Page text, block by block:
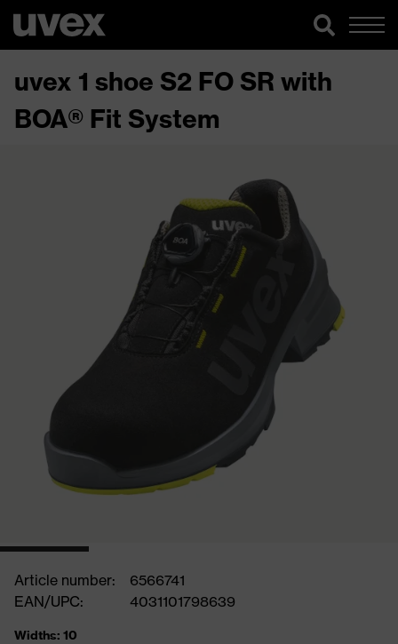
uvex 1 shoe S2 FO SR with
BOA® Fit System
Article number:
6566741
EAN/UPC:
4031101798639
Widths: 10